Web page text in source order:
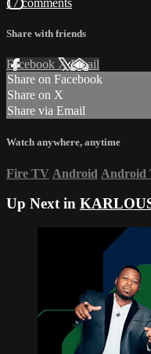
17 comments
Share with friends
Facebook XEmail
Share on Facebook
Share on X
Share via Email
Watch anywhere, anytime
Fire TV Android Android
Up Next in